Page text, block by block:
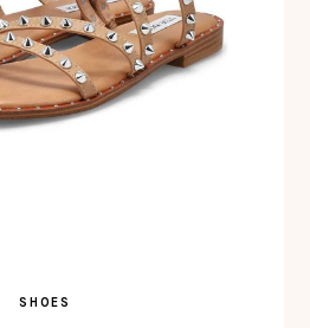
SHOES